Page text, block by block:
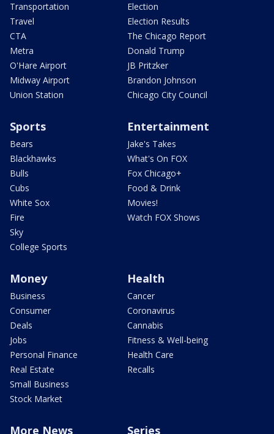
Transportation
Travel
CTA
Metra
O'Hare Airport
Midway Airport
Union Station
Election
Election Results
The Chicago Report
Donald Trump
JB Pritzker
Brandon Johnson
Chicago City Council
Sports
Bears
Blackhawks
Bulls
Cubs
White Sox
Fire
Sky
College Sports
Entertainment
Jake's Takes
What's On FOX
Fox Chicago+
Food & Drink
Movies!
Watch FOX Shows
Money
Business
Consumer
Deals
Jobs
Personal Finance
Real Estate
Small Business
Stock Market
Health
Cancer
Coronavirus
Cannabis
Fitness & Well-being
Health Care
Recalls
More News Series